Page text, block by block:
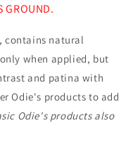
contains natural
when applied, but
and patina with
Odie's products to add
Odie's products also